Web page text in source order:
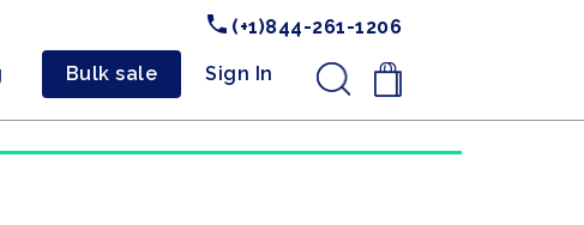
(+1)844-261-1206
Bulk sale Sign In .